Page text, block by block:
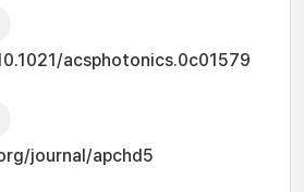
acsphotonics.0c01579
journal/apchd5